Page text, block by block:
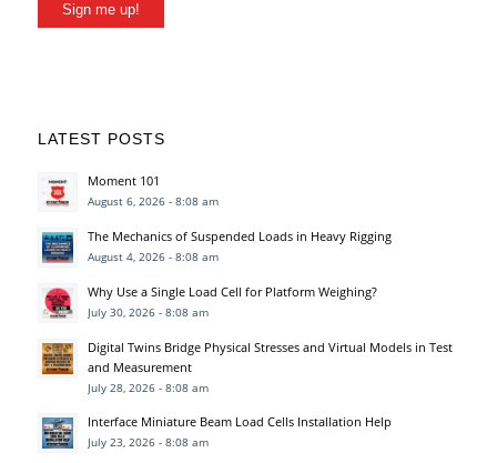
Sign me up!
LATEST POSTS
Moment 101
August 6, 2026 - 8:08 am
The Mechanics of Suspended Loads in Heavy Rigging
August 4, 2026 - 8:08 am
Why Use a Single Load Cell for Platform Weighing?
July 30, 2026 - 8:08 am
Digital Twins Bridge Physical Stresses and Virtual Models in Test
and Measurement
July 28, 2026 - 8:08 am
Interface Miniature Beam Load Cells Installation Help
July 23, 2026 - 8:08 am